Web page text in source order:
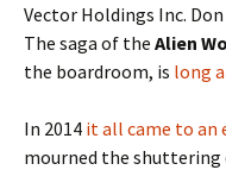
Vector Holdings Inc.
The saga of the Alien
the boardroom, is long
In 2014 it all came to an
mourned the shuttering